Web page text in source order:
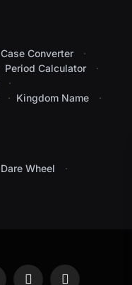
Case Converter
Period Calculator
Kingdom Name
Wheel